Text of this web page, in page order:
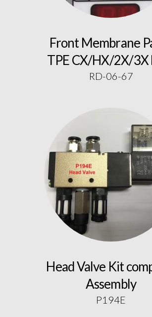
Front Membrane
TPE CX/HX/2X/3X
RD-06-67
Head Valve Kit
Assembly
P194E